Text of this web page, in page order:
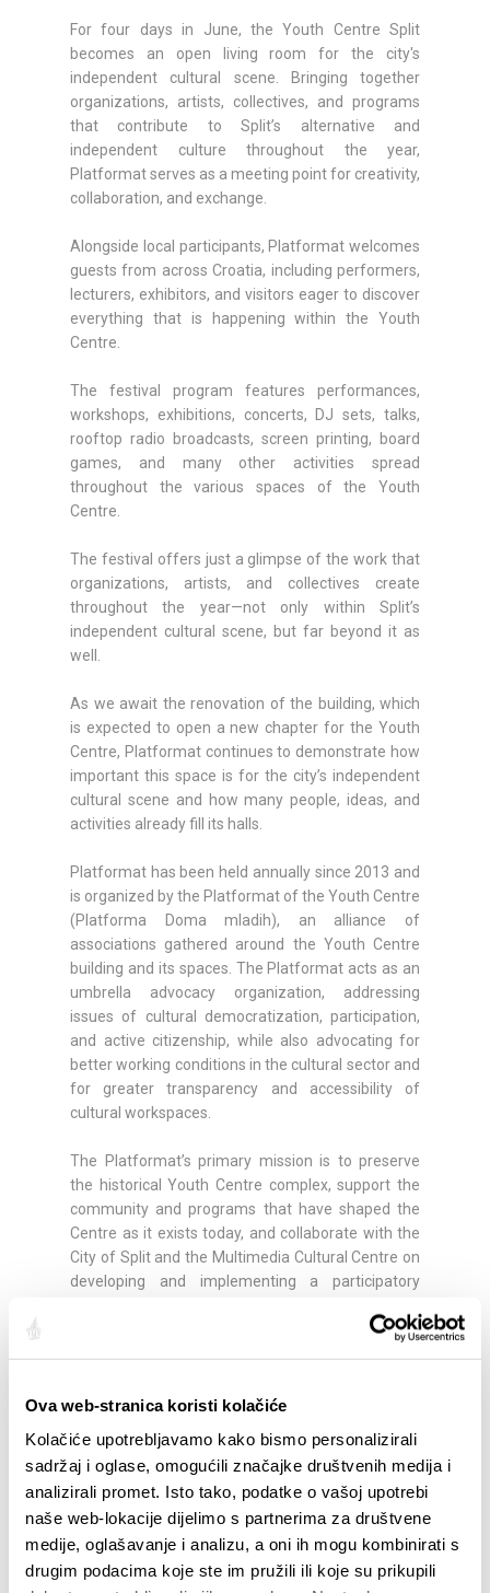
Ova web-stranica koristi kolačiće
Kolačiće upotrebljavamo kako bismo personalizirali
sadržaj i oglase, omogućili značajke društvenih medija i
analizirali promet. Isto tako, podatke o vašoj upotrebi
naše web-lokacije dijelimo s partnerima za društvene
medije, oglašavanje i analizu, a oni ih mogu kombinirati s
drugim podacima koje ste im pružili ili koje su prikupili
For four days in June, the Youth Centre Split
becomes an open living room for the city's
independent cultural scene. Bringing together
organizations, artists, collectives, and programs
that contribute to Split’s alternative and
independent culture throughout the year,
Platformat serves as a meeting point for creativity,
collaboration, and exchange.
Alongside local participants, Platformat welcomes
guests from across Croatia, including performers,
lecturers, exhibitors, and visitors eager to discover
everything that is happening within the Youth
Centre.
The festival program features performances,
workshops, exhibitions, concerts, DJ sets, talks,
rooftop radio broadcasts, screen printing, board
games, and many other activities spread
throughout the various spaces of the Youth
Centre.
The festival offers just a glimpse of the work that
organizations, artists, and collectives create
throughout the year—not only within Split’s
independent cultural scene, but far beyond it as
well.
As we await the renovation of the building, which
is expected to open a new chapter for the Youth
Centre, Platformat continues to demonstrate how
important this space is for the city’s independent
cultural scene and how many people, ideas, and
activities already fill its halls.
Platformat has been held annually since 2013 and
is organized by the Platformat of the Youth Centre
(Platforma Doma mladih), an alliance of
associations gathered around the Youth Centre
building and its spaces. The Platformat acts as an
umbrella advocacy organization, addressing
issues of cultural democratization, participation,
and active citizenship, while also advocating for
better working conditions in the cultural sector and
for greater transparency and accessibility of
cultural workspaces.
The Platformat’s primary mission is to preserve
the historical Youth Centre complex, support the
community and programs that have shaped the
Centre as it exists today, and collaborate with the
City of Split and the Multimedia Cultural Centre on
developing and implementing a participatory
soon:https://pdm.hr/platformat-2026/program/
Compartir: